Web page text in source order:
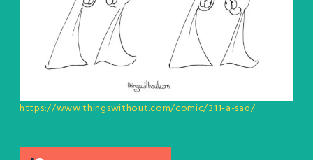
https://www.thingswithout.com/comic/311-a-sad/